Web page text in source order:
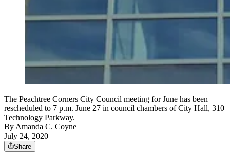
The Peachtree Corners City Council meeting for June has been
rescheduled to 7 p.m. June 27 in council chambers of City Hall, 310
Technology Parkway.
ByAmanda C. Coyne
July 24, 2020
Share